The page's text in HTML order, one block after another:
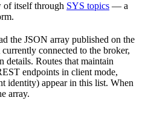
of itself through SYS topics — a
the JSON array published on the
connected to the broker,
details. Routes that maintain
endpoints in client mode,
identity) appear in this list. When
array.